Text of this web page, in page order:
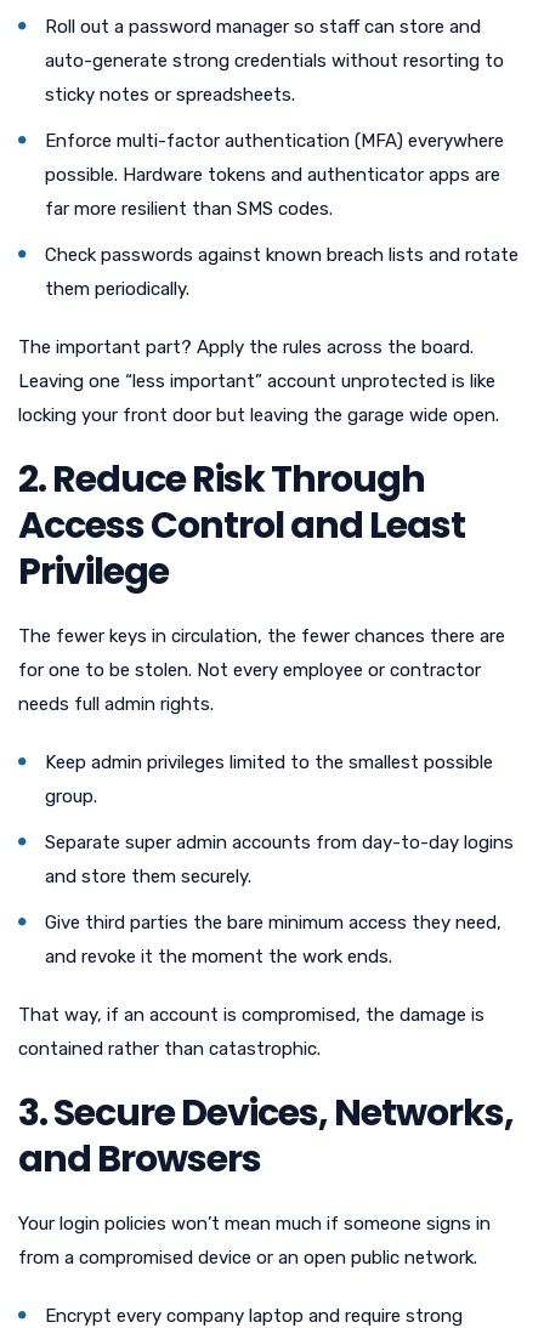
Roll out a password manager so staff can store and
auto-generate strong credentials without resorting to
sticky notes or spreadsheets.
Enforce multi-factor authentication (MFA) everywhere
possible. Hardware tokens and authenticator apps are
far more resilient than SMS codes.
Check passwords against known breach lists and rotate
them periodically.
The important part? Apply the rules across the board.
Leaving one “less important” account unprotected is like
locking your front door but leaving the garage wide open.
2. Reduce Risk Through
Access Control and Least
Privilege
The fewer keys in circulation, the fewer chances there are
for one to be stolen. Not every employee or contractor
needs full admin rights.
Keep admin privileges limited to the smallest possible
group.
Separate super admin accounts from day-to-day logins
and store them securely.
Give third parties the bare minimum access they need,
and revoke it the moment the work ends.
That way, if an account is compromised, the damage is
contained rather than catastrophic.
3. Secure Devices, Networks,
and Browsers
Your login policies won’t mean much if someone signs in
from a compromised device or an open public network.
Encrypt every company laptop and require strong